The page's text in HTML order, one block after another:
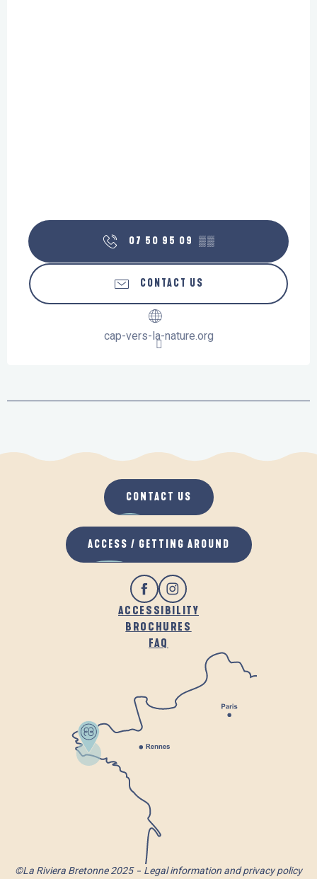
07 50 95 09 ▒▒
CONTACT US
cap-vers-la-nature.org
ACCESSIBILITY
BROCHURES
FAQ
CONTACT US
ACCESS / GETTING AROUND
©La Riviera Bretonne 2025
Legal information and privacy policy